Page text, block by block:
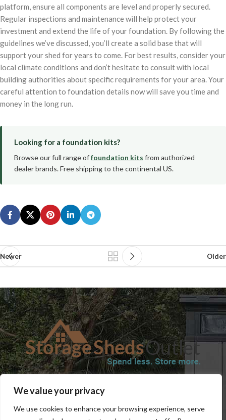
We value your privacy
We use cookies to enhance your browsing experience, serve
platform, ensure all components are level and properly secured.
Regular inspections and maintenance will help protect your
investment and extend the life of your foundation. By following the
guidelines we’ve discussed, you’ll create a solid base that will
support your shed for years to come. For best results, consider your
local climate conditions and don’t hesitate to consult with local
building authorities about specific requirements for your area. Your
careful attention to foundation details now will save you time and
money in the long run.
Looking for a foundation kits?
Browse our full range offoundation kits from authorized
dealer brands. Free shipping to the continental US.
Newer Older
SHOPBLOGTERMS & CONDITIONSSHIPPING INFORMATION
REFUND AND RETURNS POLICY